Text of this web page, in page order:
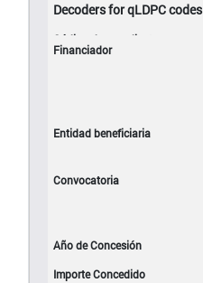
Decoders for qLDPC codes